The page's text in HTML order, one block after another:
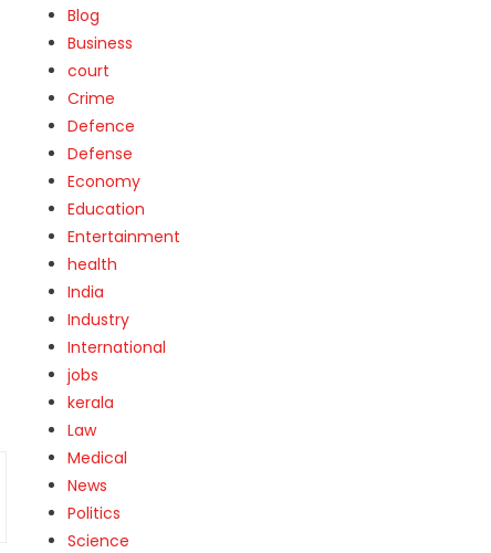
Blog
Business
court
Crime
Defence
Defense
Economy
Education
Entertainment
health
India
Industry
International
jobs
kerala
Law
Medical
News
Politics
Science